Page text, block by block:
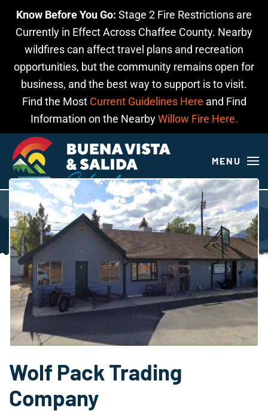
Know Before You Go: Stage 2 Fire Restrictions are
Currently in Effect Across Chaffee County. Nearby
wildfires can affect travel plans and recreation
opportunities, but the community remains open for
business, and the best way to support is to visit.
Find the Most Current Guidelines Here and Find
Information on the NearbyWillow Fire Here.
Skip to main content
MENU
Wolf Pack Trading
Company